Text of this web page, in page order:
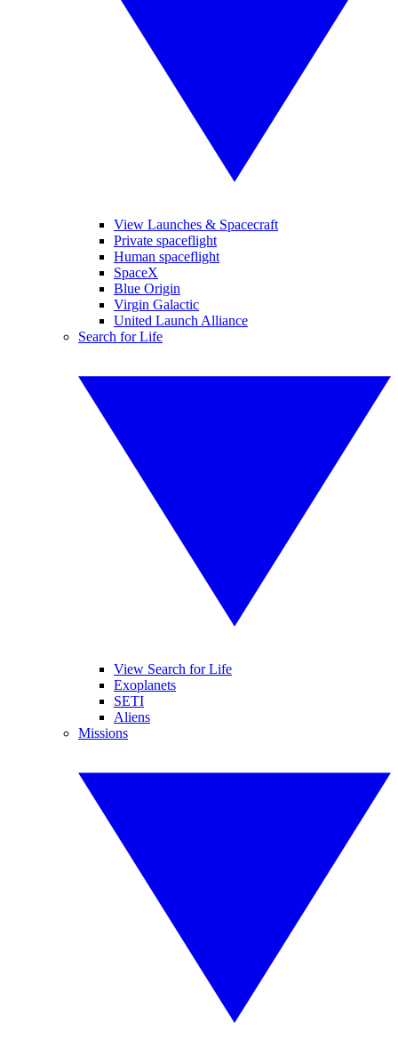
View Launches & Spacecraft
Private spaceflight
Human spaceflight
SpaceX
Blue Origin
Virgin Galactic
United Launch Alliance
Search for Life
View Search for Life
Exoplanets
SETI
Aliens
Missions